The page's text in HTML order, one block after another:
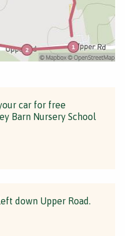
car for free
Barn Nursery School
down Upper Road.